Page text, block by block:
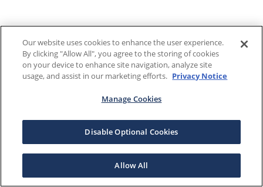
Our website uses cookies to enhance the user experience.
By clicking "Allow All", you agree to the storing of cookies
on your device to enhance site navigation, analyze site
usage, and assist in our marketing efforts. Privacy Notice
Manage Cookies
Disable Optional Cookies
Allow All